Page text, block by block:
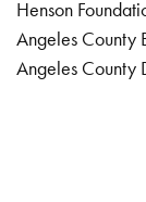
Henson
Angeles County
Angeles County